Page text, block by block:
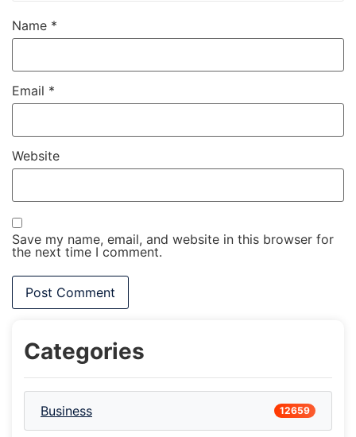
Name *
Email *
Website
Save my name, email, and website in this browser for
the next time I comment.
Categories
Business 12659